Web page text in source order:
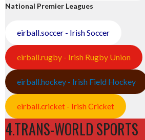
National Premier Leagues
eirball.soccer - Irish Soccer
eirball.rugby - Irish Rugby Union
eirball.hockey - Irish Field Hockey
eirball.cricket - Irish Cricket
4.TRANS-WORLD SPORTS